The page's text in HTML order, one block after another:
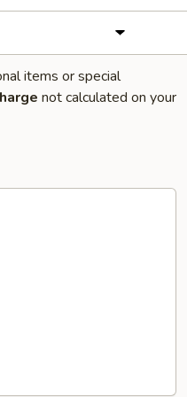
items or special
not calculated on your